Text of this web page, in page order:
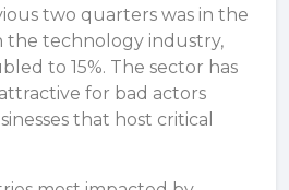
two quarters was in the
the technology industry,
to 15%. The sector has
for bad actors
that host critical